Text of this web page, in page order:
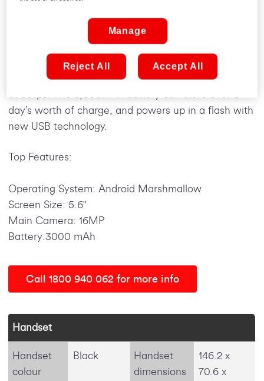
has a 5.6-inch Full HD display, which uses Super
AMOLED screen technology to deliver amazing
visuals. A 16MP sensor on the back takes
photography a step further by including 1080p video
day’s worth of charge, and powers up in a flash with
new USB technology.
Top Features:
Operating System: Android Marshmallow
Screen Size: 5.6"
Main Camera: 16MP
Battery:3000 mAh
Call 1800 940 062 for more info
Handset
Handset
colour
Black
Handset
dimensions
146.2 x
70.6 x
Manage
Reject All Accept All